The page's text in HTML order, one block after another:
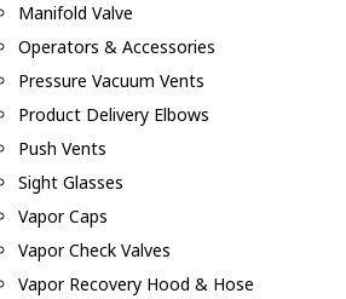
Manifold Valve
Operators & Accessories
Pressure Vacuum Vents
Product Delivery Elbows
Push Vents
Sight Glasses
Vapor Caps
Vapor Check Valves
Vapor Recovery Hood & Hose